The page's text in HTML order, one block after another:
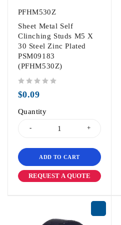
PFHM530Z
Sheet Metal Self
Clinching Studs M5 X
30 Steel Zinc Plated
PSM09183
(PFHM530Z)
$0.09
Quantity
ADD TO CART
REQUEST A QUOTE